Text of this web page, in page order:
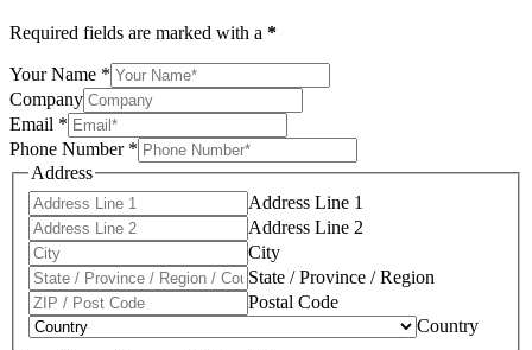
Required fields are marked with a *
Your Name *
Company
Email *
Phone Number *
Address
Address Line 1
Address Line 2
City
State / Province / Region
Postal Code
Country